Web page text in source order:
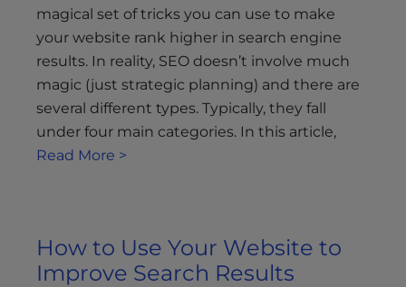
magical set of tricks you can use to make
your website rank higher in search engine
results. In reality, SEO doesn’t involve much
magic (just strategic planning) and there are
several different types. Typically, they fall
under four main categories. In this article,
Read More >
How to Use Your Website to
Improve Search Results